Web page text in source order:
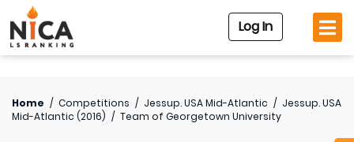
Log In
Home / Competitions / Jessup. USA Mid-Atlantic / Jessup. USA
Mid-Atlantic (2016) / Team of Georgetown University